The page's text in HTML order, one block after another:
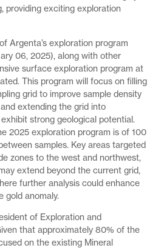
providing exciting exploration
Argenta’s exploration program
06, 2025), along with other
surface exploration program at
This program will focus on filling
grid to improve sample density
extending the grid into
strong geological potential.
2025 exploration program is of 100
samples. Key areas targeted
zones to the west and northwest,
extend beyond the current grid,
further analysis could enhance
gold anomaly.
of Exploration and
that approximately 80% of the
on the existing Mineral